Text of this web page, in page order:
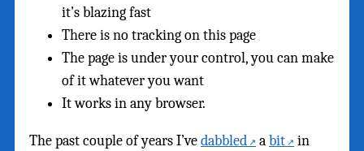
it’s blazing fast
There is no tracking on this page
The page is under your control, you can make
of it whatever you want
It works in any browser.
The past couple of years I’vedabbled abit
in